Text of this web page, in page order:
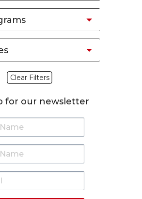
Clear Filters
for our newsletter